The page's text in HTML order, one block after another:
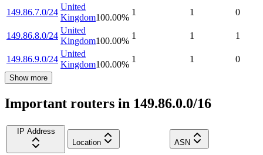
149.86.7.0/24
United
Kingdom100.00%
1 1 0
149.86.8.0/24
United
Kingdom100.00%
1 1 1
149.86.9.0/24
United
Kingdom100.00%
1 1 0
Show more
Important routers in 149.86.0.0/16
IP Address
Location
ASN